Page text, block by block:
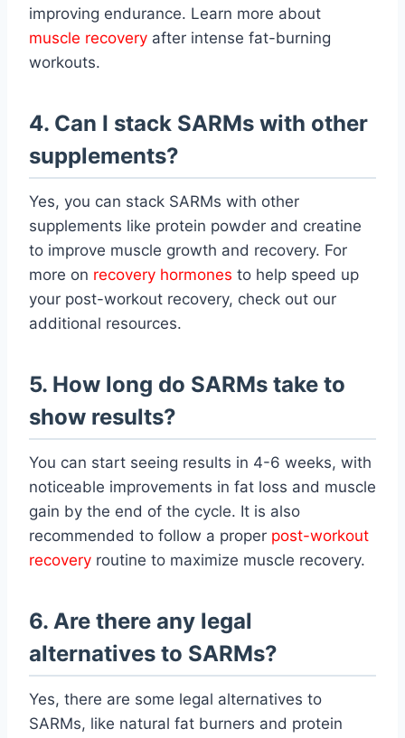
improving endurance. Learn more about
muscle recovery after intense fat-burning
workouts.
4. Can I stack SARMs with other
supplements?
Yes, you can stack SARMs with other
supplements like protein powder and creatine
to improve muscle growth and recovery. For
more on recovery hormones to help speed up
your post-workout recovery, check out our
additional resources.
5. How long do SARMs take to
show results?
You can start seeing results in 4-6 weeks, with
noticeable improvements in fat loss and muscle
gain by the end of the cycle. It is also
recommended to follow a proper post-workout
recovery routine to maximize muscle recovery.
6. Are there any legal
alternatives to SARMs?
Yes, there are some legal alternatives to
SARMs, like natural fat burners and protein